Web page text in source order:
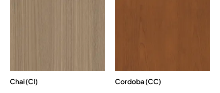
Chai (CI) Cordoba (CC)